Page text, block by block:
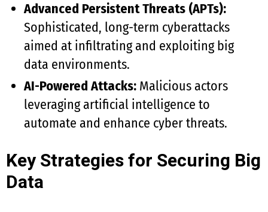
Advanced Persistent Threats (APTs):
Sophisticated, long-term cyberattacks
aimed at infiltrating and exploiting big
data environments.
AI-Powered Attacks: Malicious actors
leveraging artificial intelligence to
automate and enhance cyber threats.
Key Strategies for Securing Big
Data